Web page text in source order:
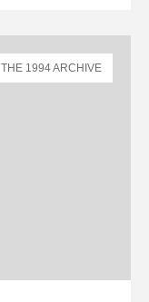
THE 1994 ARCHIVE